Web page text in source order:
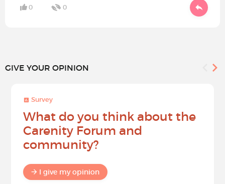
0 0
GIVE YOUR OPINION
Survey
What do you think about the
Carenity Forum and
community?
I give my opinion